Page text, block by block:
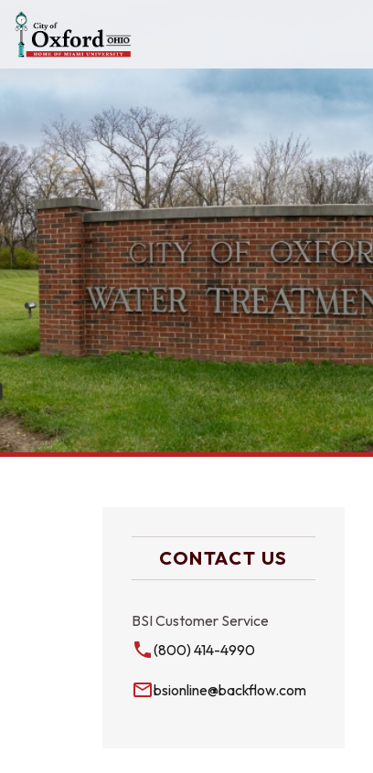
Skip to main content
CONTACT US
BSI Customer Service
local_phone(800) 414-4990
mail_outlinebsionline@backflow.com